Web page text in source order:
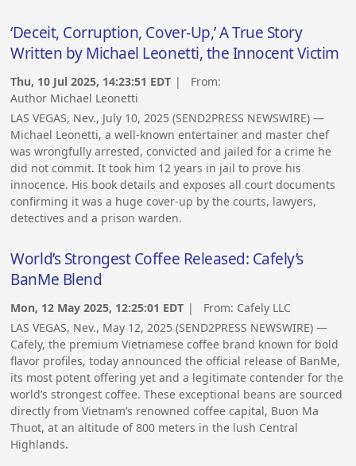
‘Deceit, Corruption, Cover-Up,’ A True Story
Written by Michael Leonetti, the Innocent Victim
Thu, 10 Jul 2025, 14:23:51 EDT | From:
Author Michael Leonetti
LAS VEGAS, Nev., July 10, 2025 (SEND2PRESS NEWSWIRE) —
Michael Leonetti, a well-known entertainer and master chef
was wrongfully arrested, convicted and jailed for a crime he
did not commit. It took him 12 years in jail to prove his
innocence. His book details and exposes all court documents
confirming it was a huge cover-up by the courts, lawyers,
detectives and a prison warden.
World’s Strongest Coffee Released: Cafely’s
BanMe Blend
Mon, 12 May 2025, 12:25:01 EDT | From: Cafely LLC
LAS VEGAS, Nev., May 12, 2025 (SEND2PRESS NEWSWIRE) —
Cafely, the premium Vietnamese coffee brand known for bold
flavor profiles, today announced the official release of BanMe,
its most potent offering yet and a legitimate contender for the
world’s strongest coffee. These exceptional beans are sourced
directly from Vietnam’s renowned coffee capital, Buon Ma
Thuot, at an altitude of 800 meters in the lush Central
Highlands.